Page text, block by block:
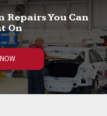
Repairs You Can
On